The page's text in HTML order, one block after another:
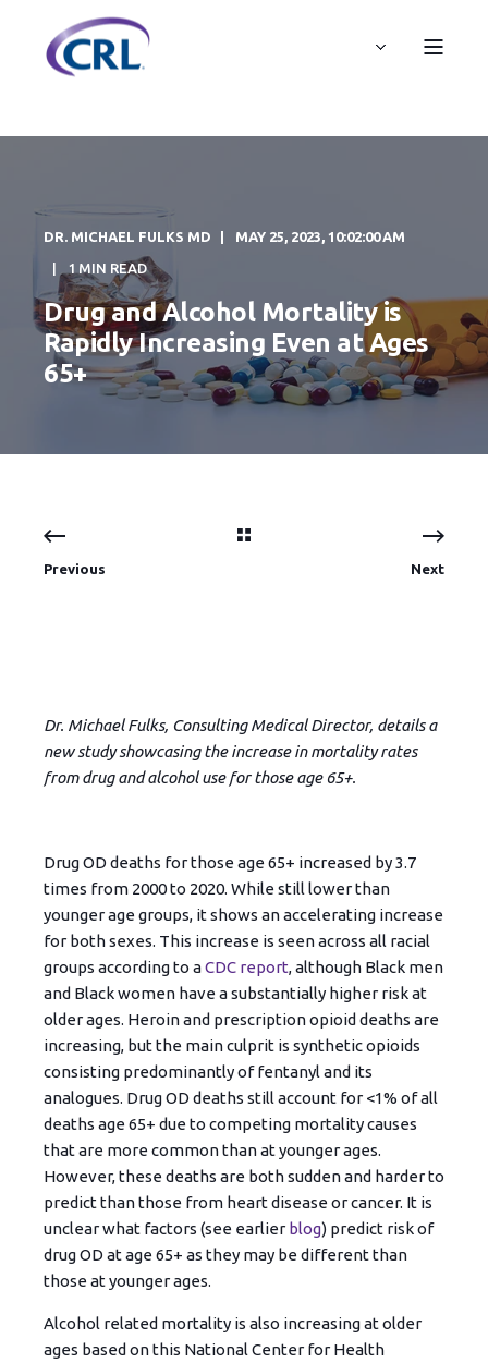
DR. MICHAEL FULKS MD MAY 25, 2023, 10:02:00 AM
1 MIN READ
Drug and Alcohol Mortality is
Rapidly Increasing Even at Ages
65+
Previous Next
Dr. Michael Fulks, Consulting Medical Director, details a
new study showcasing the increase in mortality rates
from drug and alcohol use for those age 65+.
Drug OD deaths for those age 65+ increased by 3.7
times from 2000 to 2020. While still lower than
younger age groups, it shows an accelerating increase
for both sexes. This increase is seen across all racial
groups according to aCDC report, although Black men
and Black women have a substantially higher risk at
older ages. Heroin and prescription opioid deaths are
increasing, but the main culprit is synthetic opioids
consisting predominantly of fentanyl and its
analogues. Drug OD deaths still account for <1% of all
deaths age 65+ due to competing mortality causes
that are more common than at younger ages.
However, these deaths are both sudden and harder to
predict than those from heart disease or cancer. It is
unclear what factors (see earlier blog) predict risk of
drug OD at age 65+ as they may be different than
those at younger ages.
Alcohol related mortality is also increasing at older
ages based on this National Center for Health